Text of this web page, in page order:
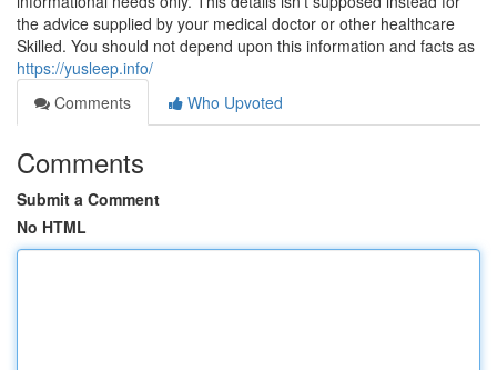
the advice supplied by your medical doctor or other healthcare
Skilled. You should not depend upon this information and facts as
https://yusleep.info/
Comments
Who Upvoted
Comments
Submit a Comment
No HTML